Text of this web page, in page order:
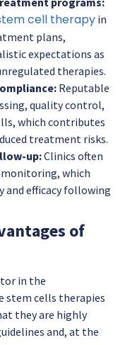
cell therapy in
plans,
expectations as
therapies.
Reputable
quality control,
which contributes
treatment risks.
up:Clinics often
which
efficacy following
of
in the
stem cells therapies
they are highly
and, at the